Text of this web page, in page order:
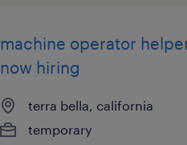
machine operator
now hiring
terra bella, california
temporary